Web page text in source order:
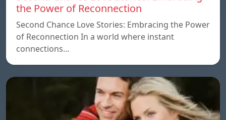
the Power of Reconnection
Second Chance Love Stories: Embracing the Power
of Reconnection In a world where instant
connections…